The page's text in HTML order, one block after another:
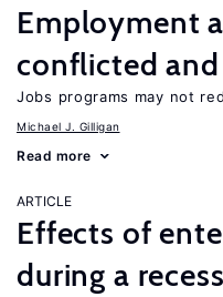
Employment
conflicted
Jobs programs may not
Michael J. Gilligan
Read more
ARTICLE
Effects of
during a